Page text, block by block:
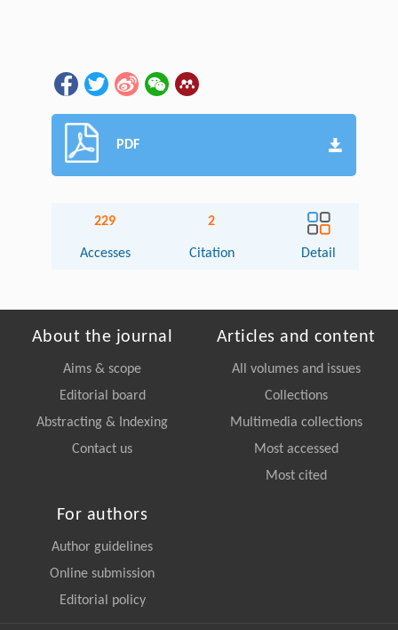
PDF
229
Accesses
2
Citation Detail
About the journal
Aims & scope
Editorial board
Abstracting & Indexing
Contact us
Articles and content
All volumes and issues
Collections
Multimedia collections
Most accessed
Most cited
For authors
Author guidelines
Online submission
Editorial policy